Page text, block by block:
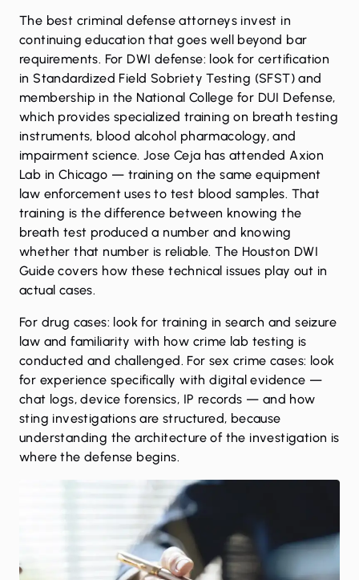
The best criminal defense attorneys invest in
continuing education that goes well beyond bar
requirements. For DWI defense: look for certification
in Standardized Field Sobriety Testing (SFST) and
membership in the National College for DUI Defense,
which provides specialized training on breath testing
instruments, blood alcohol pharmacology, and
impairment science. Jose Ceja has attended Axion
Lab in Chicago — training on the same equipment
law enforcement uses to test blood samples. That
training is the difference between knowing the
breath test produced a number and knowing
whether that number is reliable. The Houston DWI
Guide covers how these technical issues play out in
actual cases.
For drug cases: look for training in search and seizure
law and familiarity with how crime lab testing is
conducted and challenged. For sex crime cases: look
for experience specifically with digital evidence —
chat logs, device forensics, IP records — and how
sting investigations are structured, because
understanding the architecture of the investigation is
where the defense begins.